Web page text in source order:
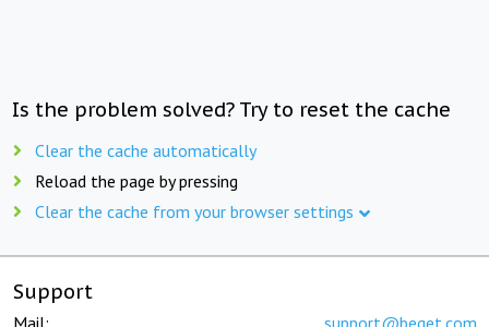
Is the problem solved? Try to reset the cache
Clear the cache automatically
Reload the page by pressing
Clear the cache from your browser settings
Support
Mail: support@beget.com